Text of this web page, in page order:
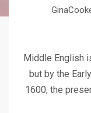
Middle English
but by the
1600, the